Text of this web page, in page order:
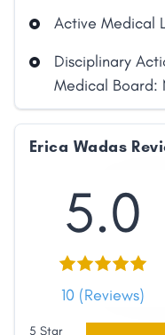
Active Medical
Disciplinary
Medical Board:
Erica Wadas
5.0
10 (Reviews)
5 Star